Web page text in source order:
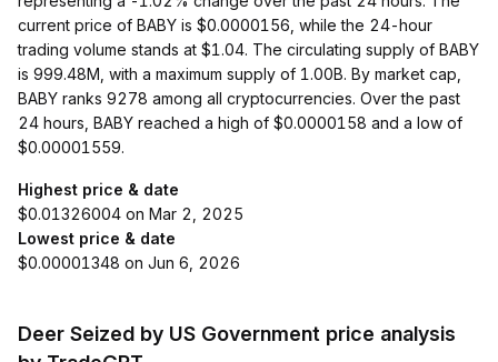
current price of BABY is $0.0000156, while the 24-hour
trading volume stands at $1.04. The circulating supply of BABY
is 999.48M, with a maximum supply of 1.00B. By market cap,
BABY ranks 9278 among all cryptocurrencies. Over the past
24 hours, BABY reached a high of $0.0000158 and a low of
$0.00001559.
Highest price & date
$0.01326004 on Mar 2, 2025
Lowest price & date
$0.00001348 on Jun 6, 2026
Deer Seized by US Government price analysis